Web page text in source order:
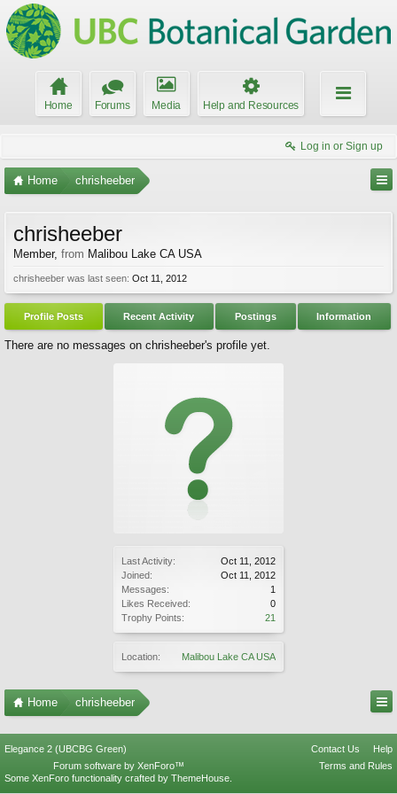
Home Forums Media Help and Resources
Log in or Sign up
Home chrisheeber
Last Activity:
Oct 11, 2012
Joined:
Oct 11, 2012
Messages:
1
Likes Received:
0
Trophy Points:
21
Location: Malibou Lake CA USA
chrisheeber
Member, from Malibou Lake CA USA
chrisheeber was last seen: Oct 11, 2012
Profile Posts Recent Activity Postings Information
There are no messages on chrisheeber's profile yet.
Home chrisheeber
Elegance 2 (UBCBG Green) Contact Us
Help
Terms and Rules
Forum software by XenForo™
Some XenForo functionality crafted by ThemeHouse